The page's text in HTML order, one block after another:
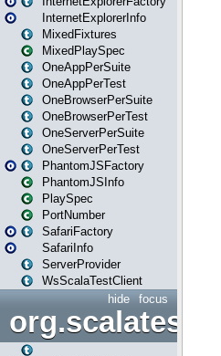
InternetExplorerInfo
MixedFixtures
MixedPlaySpec
OneAppPerSuite
OneAppPerTest
OneBrowserPerSuite
OneBrowserPerTest
OneServerPerSuite
OneServerPerTest
PhantomJSFactory
PhantomJSInfo
PlaySpec
PortNumber
SafariFactory
SafariInfo
ServerProvider
WsScalaTestClient
focus
hide